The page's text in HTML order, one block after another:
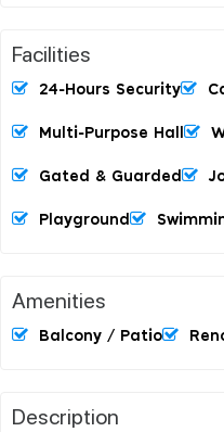
Facilities
24-Hours Security
Multi-Purpose Hall
Gated & Guarded
Playground
Amenities
Balcony / Patio
Description